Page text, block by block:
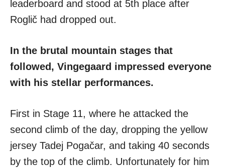
leaderboard and stood at 5th place after
Roglič had dropped out.
In the brutal mountain stages that
followed, Vingegaard impressed everyone
with his stellar performances.
First in Stage 11, where he attacked the
second climb of the day, dropping the yellow
jersey Tadej Pogačar, and taking 40 seconds
by the top of the climb. Unfortunately for him